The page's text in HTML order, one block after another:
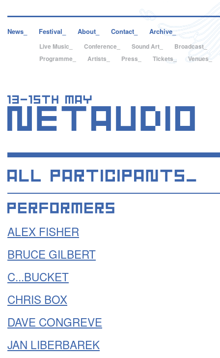
News_ Festival_ About_ Contact_ Archive_
Live Music_ Conference_ Sound Art_
Broadcast_
Programme_
Artists_ Press_ Tickets_ Venues_
ALEX FISHER
BRUCE GILBERT
C...BUCKET
CHRIS BOX
DAVE CONGREVE
JAN LIBERBAREK